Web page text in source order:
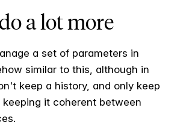
a lot more
a set of parameters in
similar to this, although in
keep a history, and only keep
it coherent between